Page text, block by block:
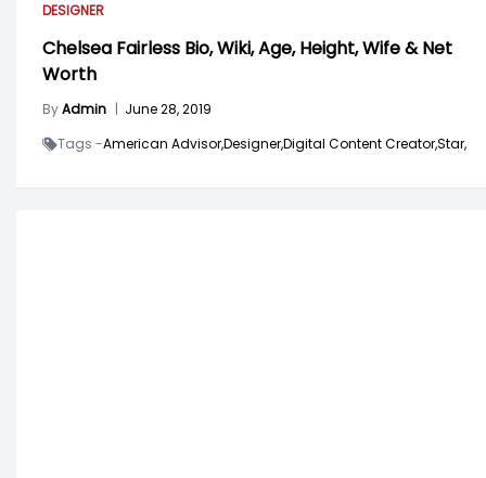
DESIGNER
Chelsea Fairless Bio, Wiki, Age, Height, Wife & Net
Worth
ByAdmin | June 28, 2019
Tags -American Advisor,Designer,Digital Content Creator,Star,